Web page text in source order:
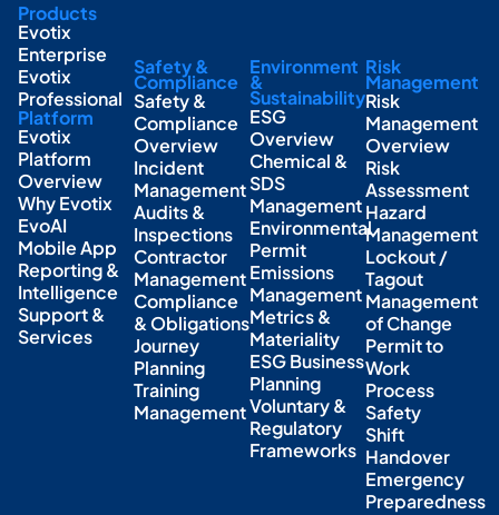
Products
Evotix
Enterprise
Evotix
Professional
Platform
Evotix
Platform
Overview
Why Evotix
EvoAI
Mobile App
Reporting &
Intelligence
Support &
Services
Safety &
Compliance
Safety &
Compliance
Overview
Incident
Management
Audits &
Inspections
Contractor
Management
Compliance
& Obligations
Journey
Planning
Training
Management
Environment
&
Sustainability
ESG
Overview
Chemical &
SDS
Management
Environmental
Permit
Emissions
Management
Metrics &
Materiality
ESG Business
Planning
Voluntary &
Regulatory
Frameworks
Risk
Management
Risk
Management
Overview
Risk
Assessment
Hazard
Management
Lockout /
Tagout
Management
of Change
Permit to
Work
Process
Safety
Shift
Handover
Emergency
Preparedness